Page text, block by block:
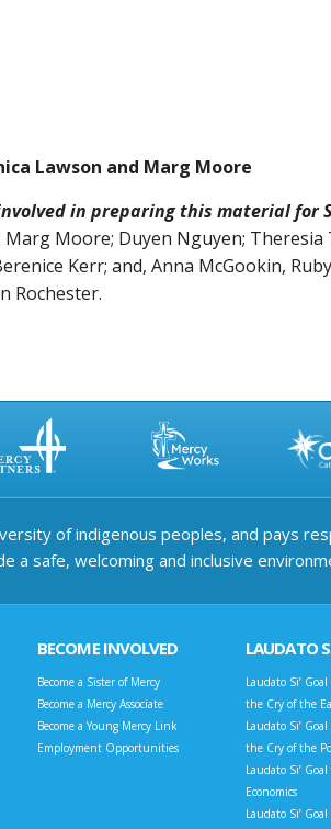
Lawson and Marg Moore
in preparing this material for
Marg Moore; Duyen Nguyen; Theresia
Kerr; and, Anna McGookin,
Rochester.
of indigenous peoples, and pays
a safe, welcoming and inclusive
BECOME INVOLVED
Become a Sister of Mercy
Become a Mercy Associate
Become a Young Mercy Link
Employment Opportunities
LAUDATO
Laudato Si’
the Cry of the
Laudato Si’
the Cry of the
Laudato Si’
Economics
Laudato Si’